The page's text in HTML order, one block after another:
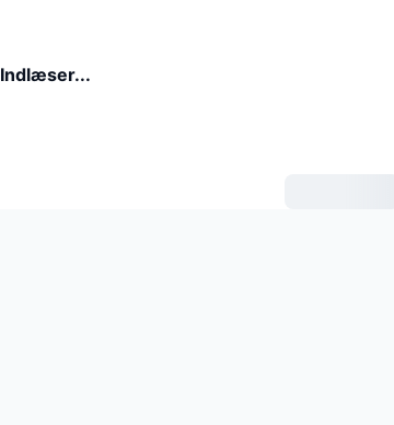
Indlæser...